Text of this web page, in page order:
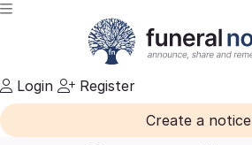
Login
Register
Create a notice